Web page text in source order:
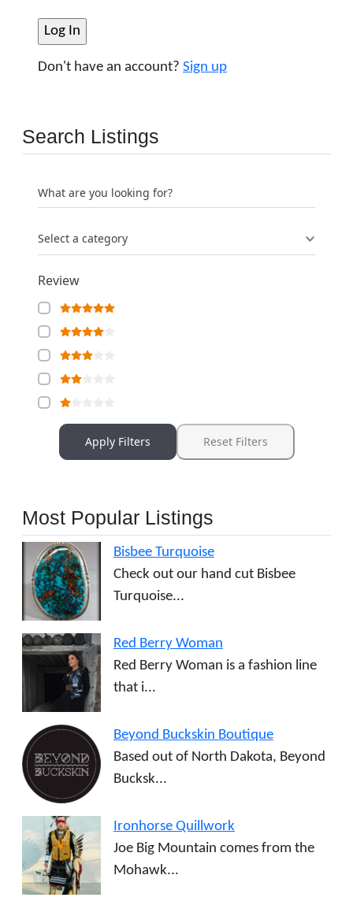
Don't have an account? Sign up
Search Listings
What are you looking for?
Select a category
Review
Apply Filters Reset Filters
Most Popular Listings
Bisbee Turquoise
Check out our hand cut Bisbee
Turquoise...
Red Berry Woman
Red Berry Woman is a fashion line
that i...
Beyond Buckskin Boutique
Based out of North Dakota, Beyond
Bucksk...
Ironhorse Quillwork
Joe Big Mountain comes from the
Mohawk...